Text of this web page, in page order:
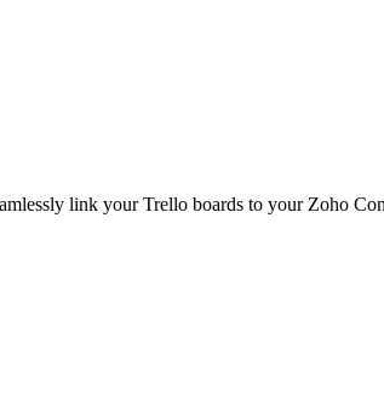
link your Trello boards to your Zoho